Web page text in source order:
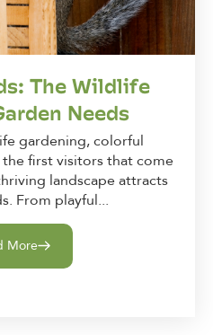
The Wildlife
Needs
gardening, colorful
first visitors that come
landscape attracts
From playful...
More